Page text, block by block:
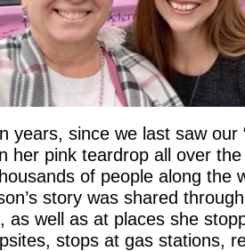
years, since we last saw our
her pink teardrop all over
of people along the
story was shared
, as well as at places she
stops at gas stations,